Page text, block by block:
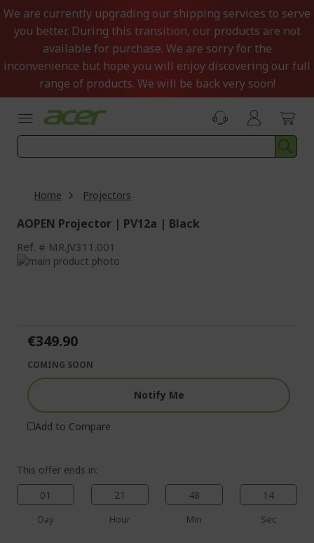
Skip
to
Content
We are currently upgrading our shipping services to serve
you better. During this transition, our products are not
available for purchase. We are sorry for the
inconvenience but hope you will enjoy discovering our full
range of products. We will be back very soon!
Home Projectors
AOPEN Projector | PV12a | Black
Ref. MR.JV311.001
Skip
images
gallery
the
images
gallery
This offer ends in:
01
Day
21
Hour
48
Min
14
Sec
€349.90
COMING SOON
Notify Me
Add to Compare